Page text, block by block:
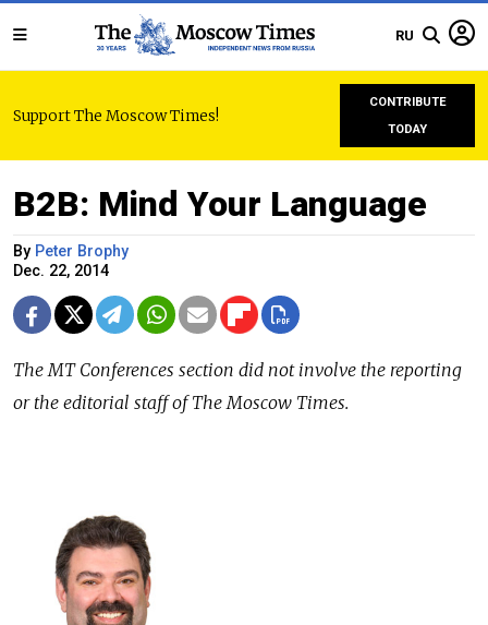
RU
Support The Moscow Times!
CONTRIBUTE
TODAY
B2B: Mind Your Language
By Peter Brophy
Dec. 22, 2014
TheMT Conferences section did not involve the reporting
or the editorial staff of The Moscow Times.